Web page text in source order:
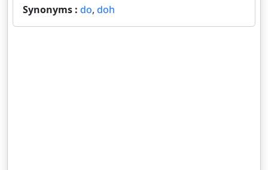
Synonyms : do, doh